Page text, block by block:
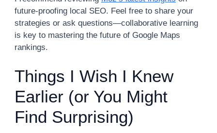
future-proofing local SEO. Feel free to share your
strategies or ask questions—collaborative learning
is key to mastering the future of Google Maps
rankings.
Things I Wish I Knew
Earlier (or You Might
Find Surprising)